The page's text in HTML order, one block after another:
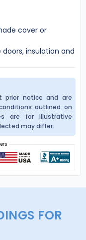
cover or
doors, insulation and
prior notice and are
outlined on
are for illustrative
may differ.
FOR